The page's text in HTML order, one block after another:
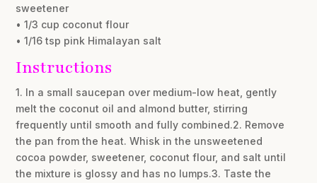
sweetener
• 1/3 cup coconut flour
• 1/16 tsp pink Himalayan salt
Instructions
1. In a small saucepan over medium-low heat, gently
melt the coconut oil and almond butter, stirring
frequently until smooth and fully combined.2. Remove
the pan from the heat. Whisk in the unsweetened
cocoa powder, sweetener, coconut flour, and salt until
the mixture is glossy and has no lumps.3. Taste the